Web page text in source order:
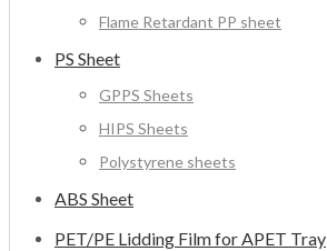
Flame Retardant PP sheet
PS Sheet
GPPS Sheets
HIPS Sheets
Polystyrene sheets
ABS Sheet
PET/PE Lidding Film for APET Tray